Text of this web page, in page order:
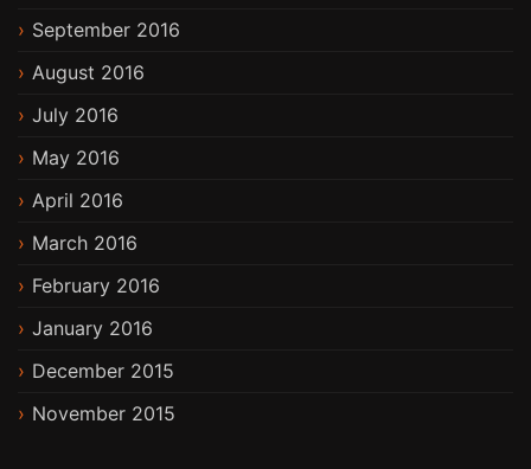
September 2016
August 2016
July 2016
May 2016
April 2016
March 2016
February 2016
January 2016
December 2015
November 2015